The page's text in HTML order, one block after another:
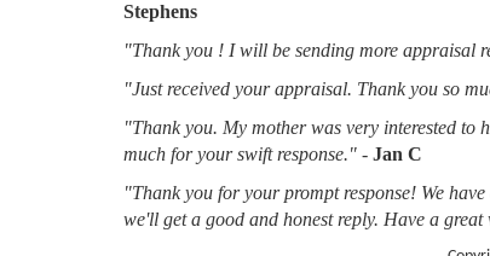
Stephens
"Thank you ! I will be sending more appraisal
"Just received your appraisal. Thank you so
"Thank you. My mother was very interested to
much for your swift response." - Jan C
"Thank you for your prompt response! We
we'll get a good and honest reply. Have a great